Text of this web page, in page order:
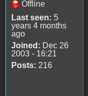
Offline
Last seen: 5
years 4 months
ago
Joined: Dec 26
2003 - 16:21
Posts: 216